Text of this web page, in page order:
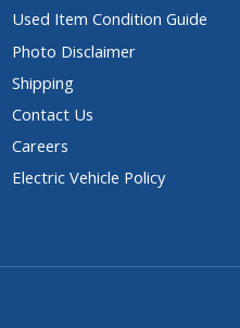
Used Item Condition Guide
Photo Disclaimer
Shipping
Contact Us
Careers
Electric Vehicle Policy